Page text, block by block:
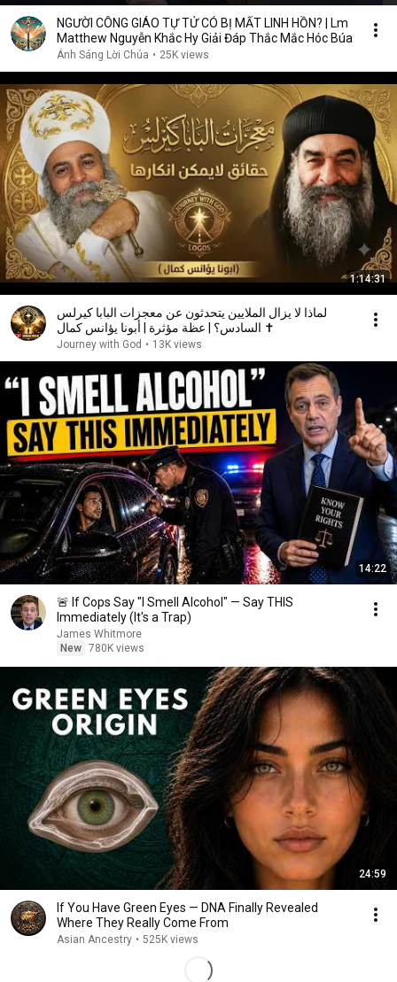
NGƯỜI CÔNG GIÁO TỰ TỬ CÓ BỊ MẤT LINH HỒN? | Lm
Matthew Nguyễn Khắc Hy Giải Đáp Thắc Mắc Hóc Búa
Ánh Sáng Lời Chúa • 25K views
1:14:31
لماذا لا يزال الملايين يتحدثون عن معجزات البابا كيرلس
السادس؟ | عظة مؤثرة | أبونا يؤانس كمال ✝️
Journey with God • 13K views
14:22
🚨 If Cops Say "I Smell Alcohol" — Say THIS
Immediately (It's a Trap)
James Whitmore
New 780K views
24:59
If You Have Green Eyes — DNA Finally Revealed
Where They Really Come From
Asian Ancestry • 525K views